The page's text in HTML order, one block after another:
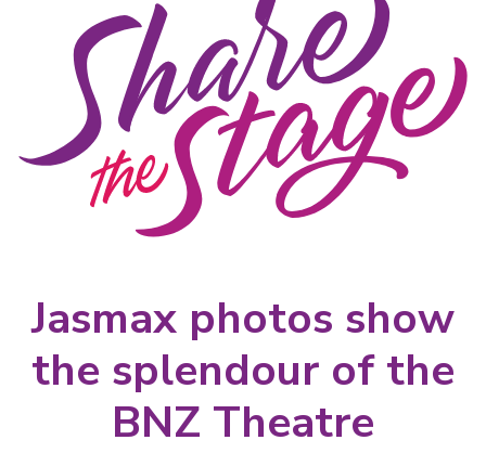
Jasmax photos show
the splendour of the
BNZ Theatre